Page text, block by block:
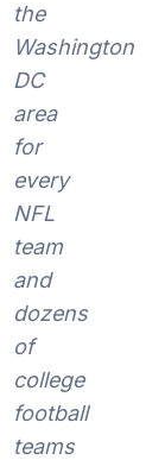
the
Washington
DC
area
for
every
NFL
team
and
dozens
of
college
football
teams